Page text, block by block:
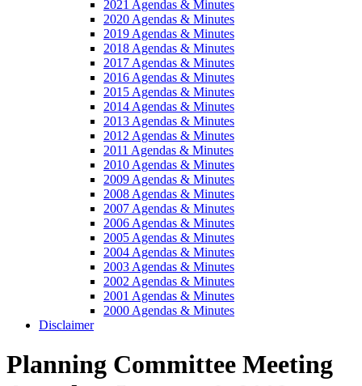
2021 Agendas & Minutes
2020 Agendas & Minutes
2019 Agendas & Minutes
2018 Agendas & Minutes
2017 Agendas & Minutes
2016 Agendas & Minutes
2015 Agendas & Minutes
2014 Agendas & Minutes
2013 Agendas & Minutes
2012 Agendas & Minutes
2011 Agendas & Minutes
2010 Agendas & Minutes
2009 Agendas & Minutes
2008 Agendas & Minutes
2007 Agendas & Minutes
2006 Agendas & Minutes
2005 Agendas & Minutes
2004 Agendas & Minutes
2003 Agendas & Minutes
2002 Agendas & Minutes
2001 Agendas & Minutes
2000 Agendas & Minutes
Disclaimer
Planning Committee Meeting